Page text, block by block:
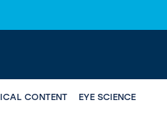
CONTENT EYE SCIENCE